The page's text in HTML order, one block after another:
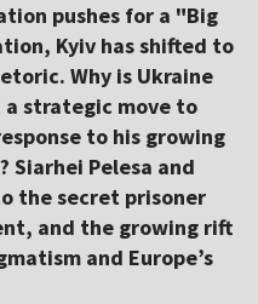
pushes for a "Big
Kyiv has shifted to
Why is Ukraine
strategic move to
to his growing
Siarhei Pelesa and
the secret prisoner
and the growing rift
and Europe’s